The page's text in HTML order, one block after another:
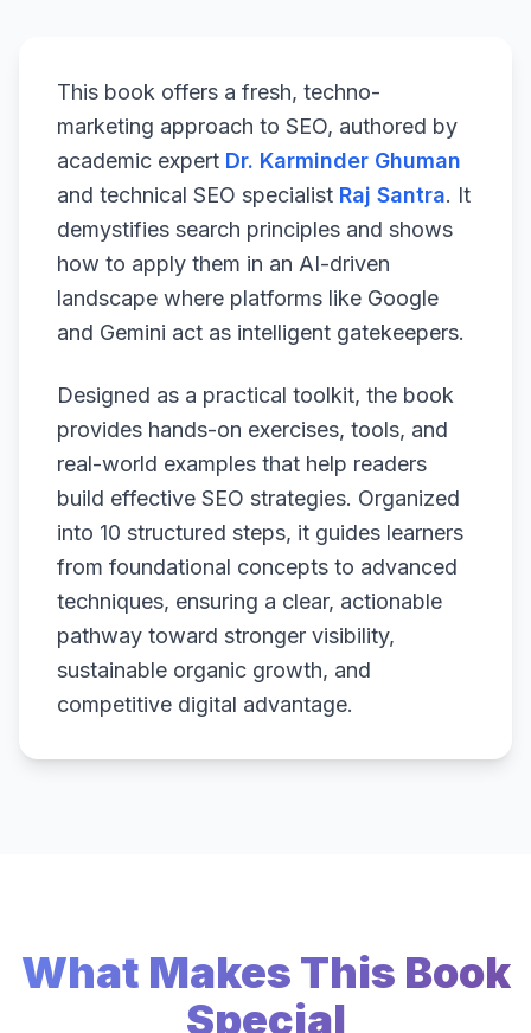
This book offers a fresh, techno-
marketing approach to SEO, authored by
academic expert Dr. Karminder Ghuman
and technical SEO specialist Raj Santra. It
demystifies search principles and shows
how to apply them in an AI-driven
landscape where platforms like Google
and Gemini act as intelligent gatekeepers.
Designed as a practical toolkit, the book
provides hands-on exercises, tools, and
real-world examples that help readers
build effective SEO strategies. Organized
into 10 structured steps, it guides learners
from foundational concepts to advanced
techniques, ensuring a clear, actionable
pathway toward stronger visibility,
sustainable organic growth, and
competitive digital advantage.
What Makes This Book
Special